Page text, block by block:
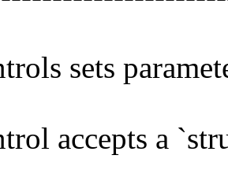
sets
accepts a